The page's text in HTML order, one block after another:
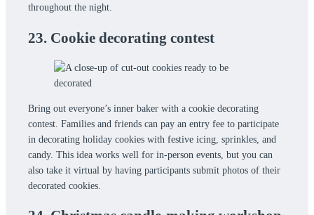
throughout the night.
23. Cookie decorating contest
Bring out everyone’s inner baker with a cookie decorating
contest. Families and friends can pay an entry fee to participate
in decorating holiday cookies with festive icing, sprinkles, and
candy. This idea works well for in-person events, but you can
also take it virtual by having participants submit photos of their
decorated cookies.